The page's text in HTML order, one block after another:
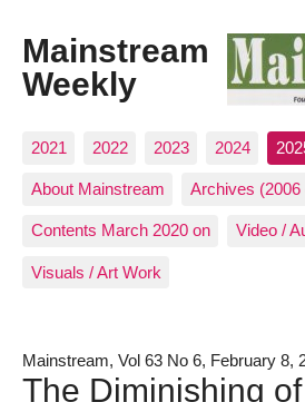
Mainstream
Weekly
2021 2022 2023 2024
About Mainstream Archives (2006
Contents March 2020 on Video /
Visuals / Art Work
Mainstream, Vol 63 No 6, February 8,
The Diminishing